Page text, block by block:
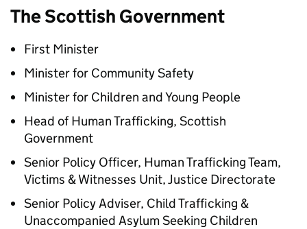
The Scottish Government
First Minister
Minister for Community Safety
Minister for Children and Young People
Head of Human Trafficking, Scottish
Government
Senior Policy Officer, Human Trafficking Team,
Victims & Witnesses Unit, Justice Directorate
Senior Policy Adviser, Child Trafficking &
Unaccompanied Asylum Seeking Children